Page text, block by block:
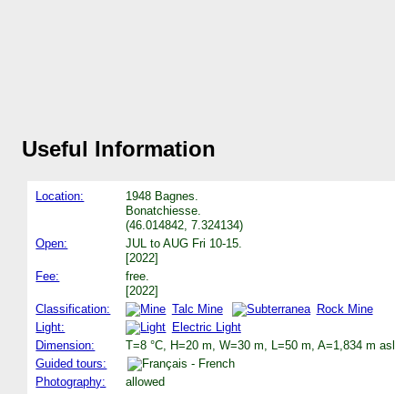
Useful Information
Location:
1948 Bagnes.
Bonatchiesse.
(46.014842, 7.324134)
Open:
JUL to AUG Fri 10-15.
[2022]
Fee:
free.
[2022]
Classification:
Talc Mine
Rock Mine
Light:
Electric Light
Dimension:
T=8 °C, H=20 m, W=30 m, L=50 m, A=1,834 m asl.
Guided tours:
Photography:
allowed